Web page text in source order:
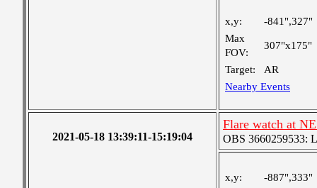
x,y:
-841",327"
Max
FOV:
307"x175"
Target:
AR
Nearby Events
2021-05-18 13:39:11-15:19:04
Flare watch at
OBS 3660259533:
x,y:
-887",333"